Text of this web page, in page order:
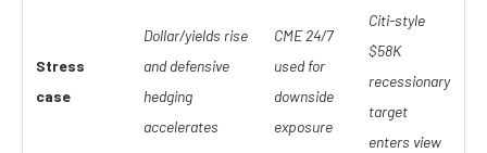
Stress
case
Dollar/yields rise
and defensive
hedging
accelerates
CME 24/7
used for
downside
exposure
Citi-style
$58K
recessionary
target
enters view